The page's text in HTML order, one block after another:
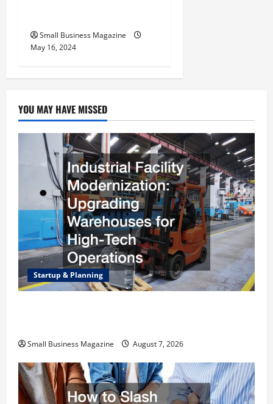
Small Business Magazine
May 16, 2024
YOU MAY HAVE MISSED
Startup & Planning
Small Business Magazine August 7, 2026